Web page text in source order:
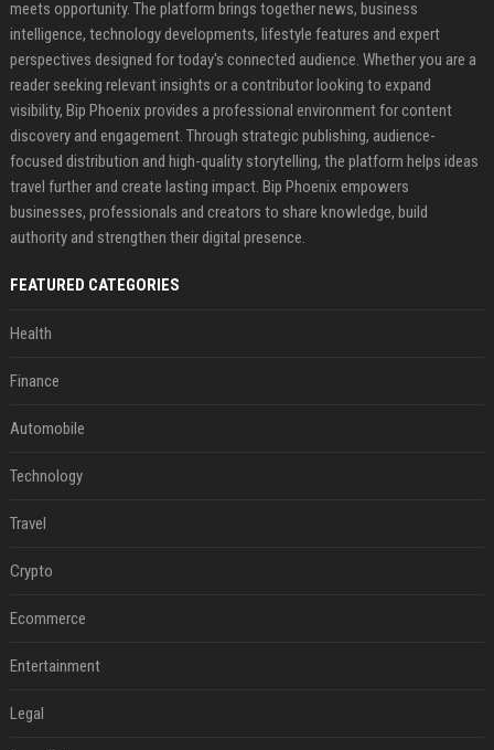
meets opportunity. The platform brings together news, business
intelligence, technology developments, lifestyle features and expert
perspectives designed for today's connected audience. Whether you are a
reader seeking relevant insights or a contributor looking to expand
visibility, Bip Phoenix provides a professional environment for content
discovery and engagement. Through strategic publishing, audience-
focused distribution and high-quality storytelling, the platform helps ideas
travel further and create lasting impact. Bip Phoenix empowers
businesses, professionals and creators to share knowledge, build
authority and strengthen their digital presence.
FEATURED CATEGORIES
Health
Finance
Automobile
Technology
Travel
Crypto
Ecommerce
Entertainment
Legal